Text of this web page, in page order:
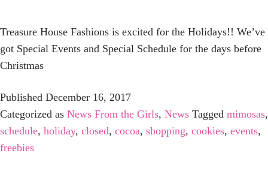
Treasure House Fashions is excited for the Holidays!! We’ve
got Special Events and Special Schedule for the days before
Christmas
Published December 16, 2017
Categorized as News From the Girls, News Tagged mimosas,
schedule, holiday, closed, cocoa, shopping, cookies, events,
freebies